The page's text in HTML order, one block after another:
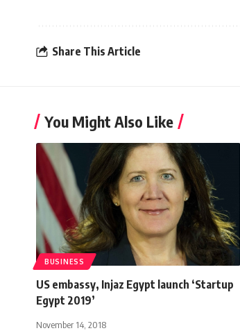
Share This Article
You Might Also Like
BUSINESS
US embassy, Injaz Egypt launch ‘Startup
Egypt 2019’
November 14, 2018